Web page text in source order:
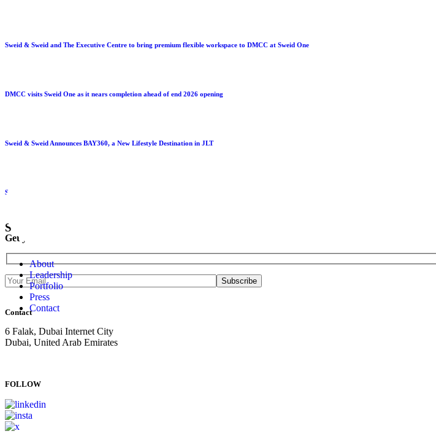
About
Leadership
Portfolio
Press
Contact
Sweid & Sweid and The Executive Centre to bring premium flexible workspace to DMCC at Sweid One
DMCC visits Sweid One as it nears completion ahead of end 2026 opening
Sweid & Sweid Announces BAY360, a New Lifestyle Destination in JLT
Sweid & Sweid Marks Topping Out At Sweid One
SUBSCRIBE NOW
Get your newsletter delivered straight to your inbox.
Contact
6 Falak, Dubai Internet City
Dubai, United Arab Emirates
FOLLOW